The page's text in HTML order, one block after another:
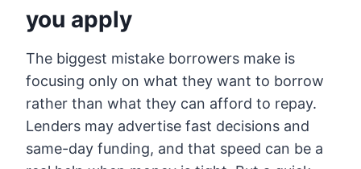
you apply
The biggest mistake borrowers make is
focusing only on what they want to borrow
rather than what they can afford to repay.
Lenders may advertise fast decisions and
same-day funding, and that speed can be a